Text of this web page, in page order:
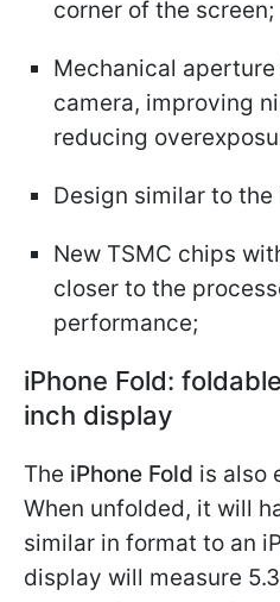
corner of the screen;
Mechanical
camera, improving
reducing
Design similar to the
New TSMC chips
closer to the
performance;
iPhone Fold:
inch display
The iPhone Fold is also
When unfolded, it will
similar in format to an
display will measure